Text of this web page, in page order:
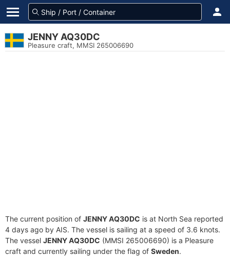
JENNY AQ30DC
Pleasure craft, MMSI 265006690
The current position of JENNY AQ30DC is at North Sea reported
4 days ago by AIS. The vessel is sailing at a speed of 3.6 knots.
The vessel JENNY AQ30DC (MMSI 265006690) is a Pleasure
craft and currently sailing under the flag of Sweden.